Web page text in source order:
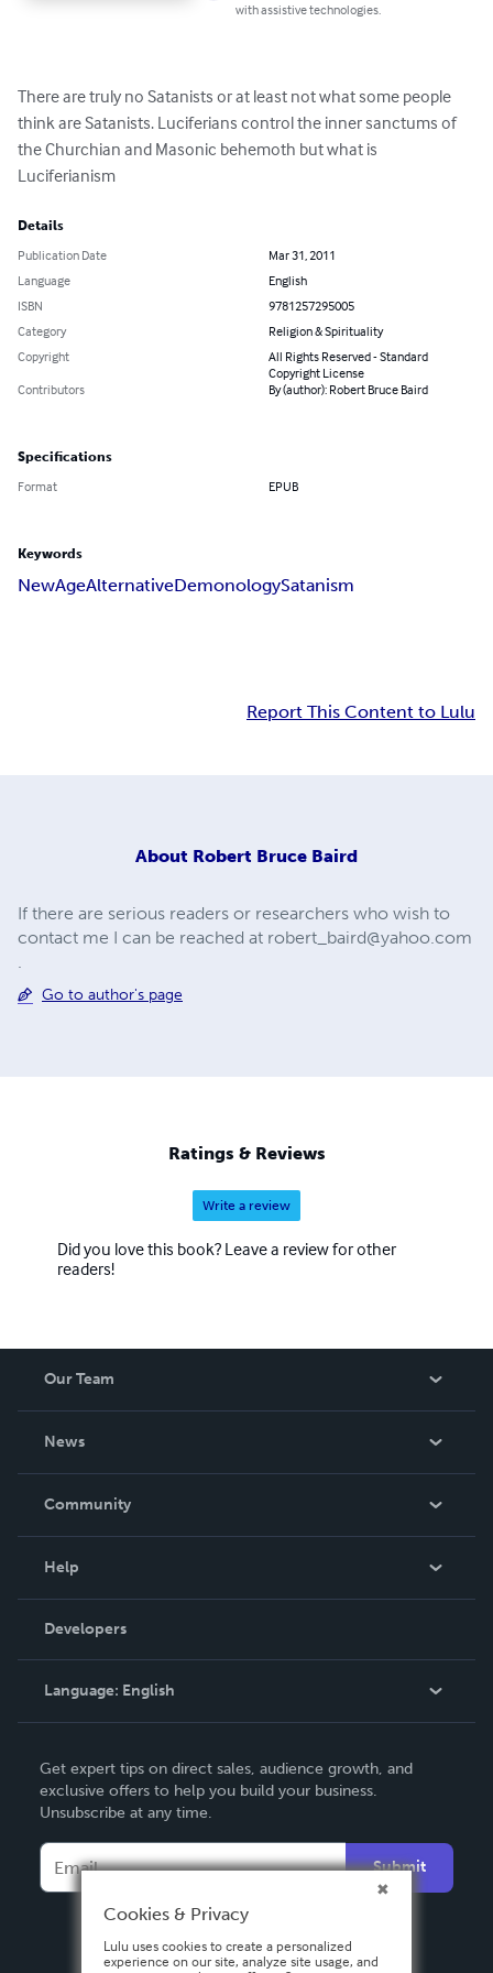
with assistive technologies.
There are truly no Satanists or at least not what some people
think are Satanists. Luciferians control the inner sanctums of
the Churchian and Masonic behemoth but what is
Luciferianism
Details
Publication Date
Mar 31, 2011
Language
English
ISBN
9781257295005
Category
Religion & Spirituality
Copyright
All Rights Reserved - Standard
Copyright License
Contributors
By (author): Robert Bruce Baird
Specifications
Format EPUB
Keywords
NewAgeAlternativeDemonologySatanism
Report This Content to Lulu
About Robert Bruce Baird
If there are serious readers or researchers who wish to
contact me I can be reached at robert_baird@yahoo.com
.
Go to author's page
Ratings & Reviews
Write a review
Did you love this book? Leave a review for other
readers!
Our Team
News
In The News
Community
Podcast
Help
Order Lookup
Knowledge Base
Contact Support
Developers
Language: English
Deutsch
Français
Español
Get expert tips on direct sales, audience growth, and
exclusive offers to help you build your business.
Unsubscribe at any time.
Submit
Cookies & Privacy
Lulu uses cookies to create a personalized
experience on our site, analyze site usage, and